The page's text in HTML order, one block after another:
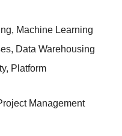
Machine Learning
Data Warehousing
Platform
Management